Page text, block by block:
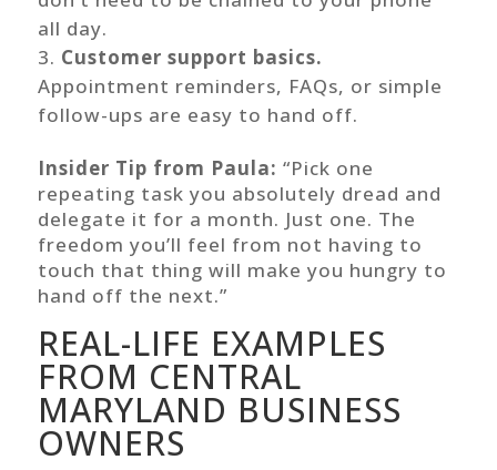
all day.
Customer support basics.
Appointment reminders, FAQs, or simple
follow-ups are easy to hand off.
Insider Tip from Paula: “Pick one
repeating task you absolutely dread and
delegate it for a month. Just one. The
freedom you’ll feel from not having to
touch that thing will make you hungry to
hand off the next.”
REAL-LIFE EXAMPLES
FROM CENTRAL
MARYLAND BUSINESS
OWNERS